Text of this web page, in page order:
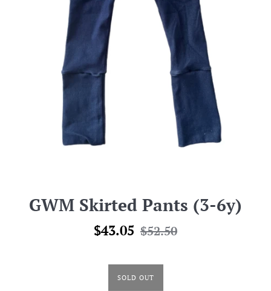
GWM Skirted Pants (3-6y)
Sale
$43.05 Regular
$52.50
SOLD OUT